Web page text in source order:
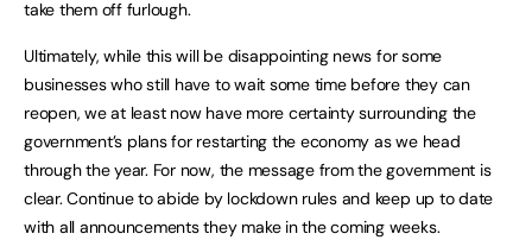
take them off furlough.
Ultimately, while this will be disappointing news for some
businesses who still have to wait some time before they can
reopen, we at least now have more certainty surrounding the
government’s plans for restarting the economy as we head
through the year. For now, the message from the government is
clear. Continue to abide by lockdown rules and keep up to date
with all announcements they make in the coming weeks.